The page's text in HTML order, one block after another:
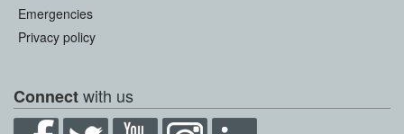
Emergencies
Privacy policy
Connectwith us